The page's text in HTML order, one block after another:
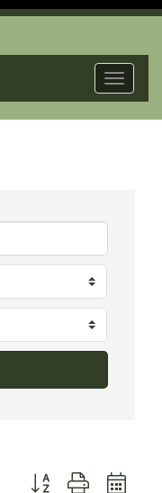
Toggle
Button group with